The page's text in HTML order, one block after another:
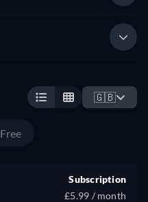
🇬🇧
Free
Subscription
£5.99 / month